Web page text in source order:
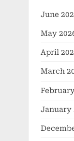
June
May
April
March
January